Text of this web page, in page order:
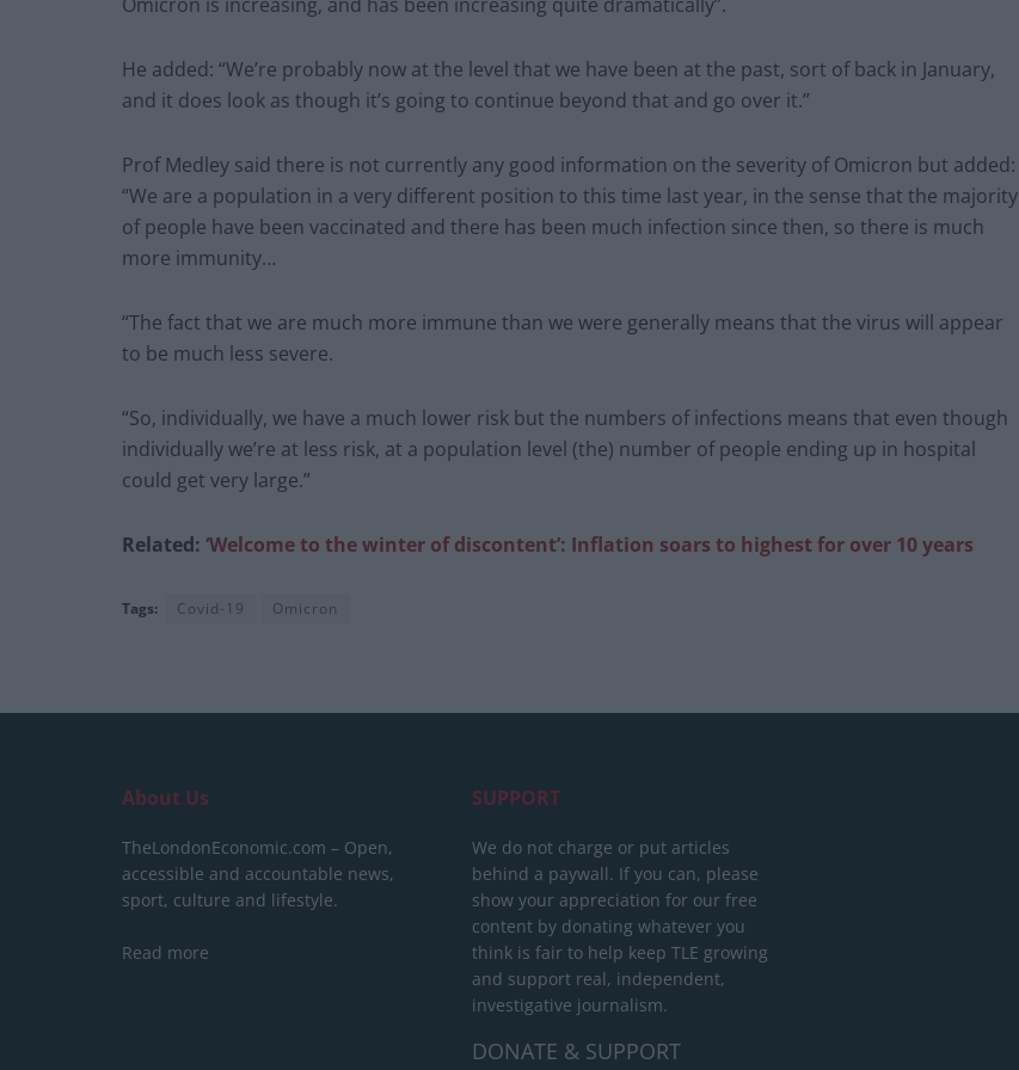
He added: “We’re probably now at the level that we have been at the past, sort of back in January,
and it does look as though it’s going to continue beyond that and go over it.”
Prof Medley said there is not currently any good information on the severity of Omicron but added:
“We are a population in a very different position to this time last year, in the sense that the majority
of people have been vaccinated and there has been much infection since then, so there is much
more immunity…
“The fact that we are much more immune than we were generally means that the virus will appear
to be much less severe.
“So, individually, we have a much lower risk but the numbers of infections means that even though
individually we’re at less risk, at a population level (the) number of people ending up in hospital
could get very large.”
Related: ‘Welcome to the winter of discontent’: Inflation soars to highest for over 10years
Tags: Covid-19 Omicron
About Us
TheLondonEconomic.com – Open,
accessible and accountable news,
sport, culture and lifestyle.
Read more
SUPPORT
We do not charge or put articles
behind a paywall. If you can, please
show your appreciation for our free
content by donating whatever you
think is fair to help keep TLE growing
and support real, independent,
investigative journalism.
DONATE & SUPPORT